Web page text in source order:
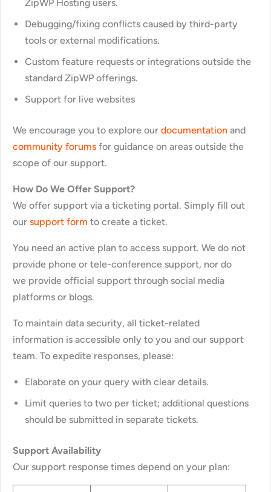
ZipWP Hosting users.
Debugging/fixing conflicts caused by third-party
tools or external modifications.
Custom feature requests or integrations outside the
standard ZipWP offerings.
Support for live websites
We encourage you to explore our documentation and
community forums for guidance on areas outside the
scope of our support.
How Do We Offer Support?
We offer support via a ticketing portal. Simply fill out
our support form to create a ticket.
You need an active plan to access support. We do not
provide phone or tele-conference support, nor do
we provide official support through social media
platforms or blogs.
To maintain data security, all ticket-related
information is accessible only to you and our support
team. To expedite responses, please:
Elaborate on your query with clear details.
Limit queries to two per ticket; additional questions
should be submitted in separate tickets.
Support Availability
Our support response times depend on your plan: